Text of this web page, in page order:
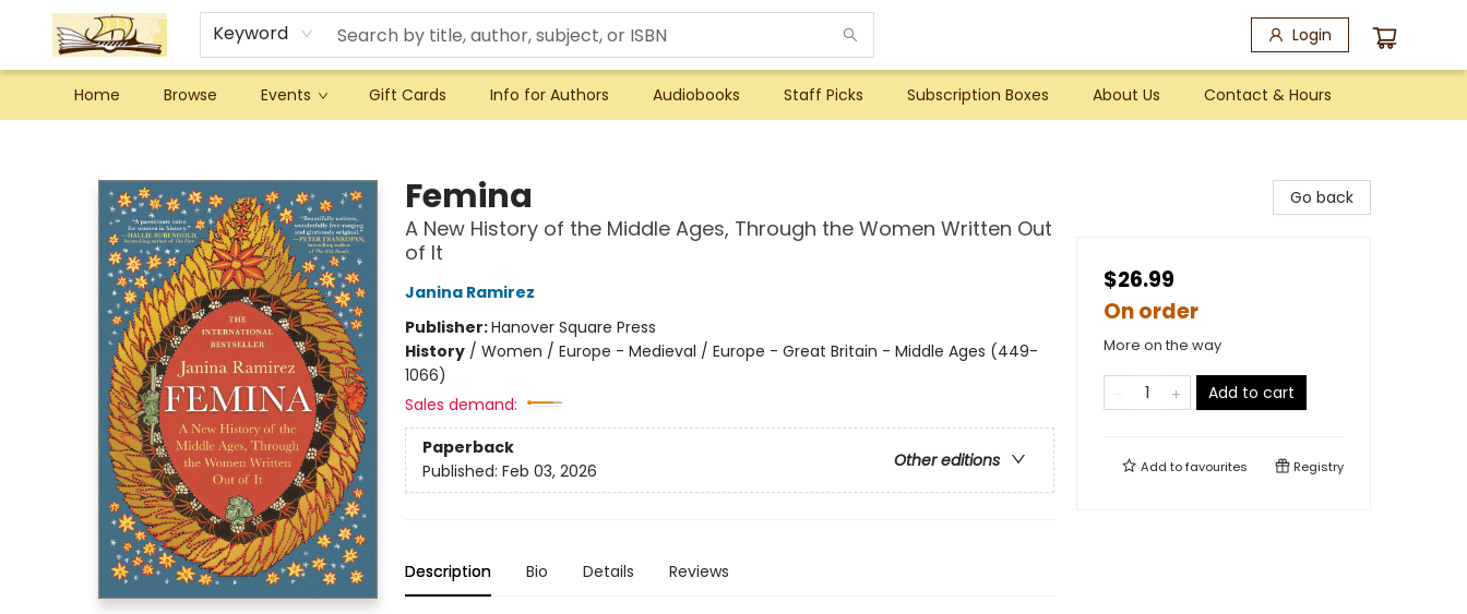
Keyword Login
Home Browse Events Gift Cards Info for Authors Audiobooks Staff Picks Subscription Boxes About Us Contact & Hours
Femina
A New History of the Middle Ages, Through the Women Written Out
of It
Janina Ramirez
Publisher:Hanover Square Press
History/ Women / Europe - Medieval / Europe - Great Britain - Middle Ages (449-
1066)
Sales demand:
Paperback
Other editions
Published: Feb 03, 2026
Description Bio Details Reviews
Go back
$26.99
On order
More on the way
Add to cart
Add tofavourites Registry